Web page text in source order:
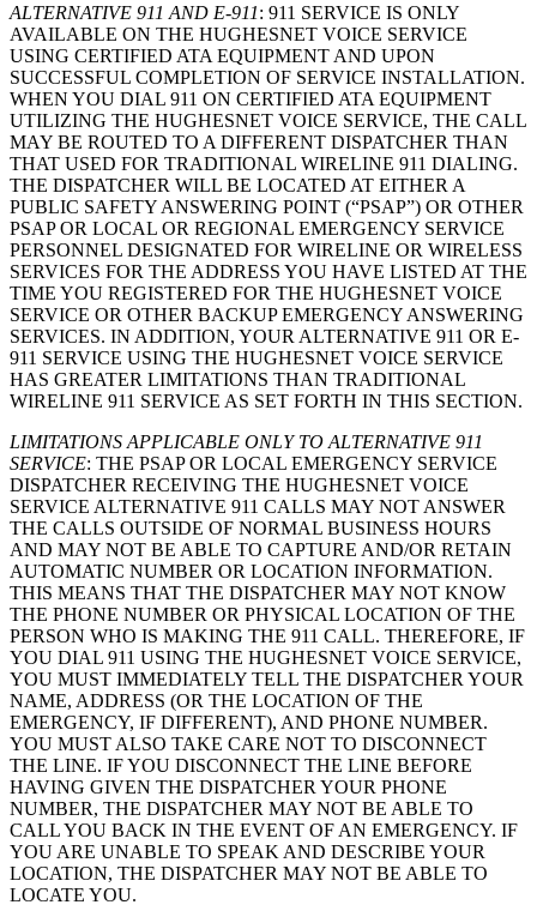
ALTERNATIVE 911 AND E-911: 911 SERVICE IS ONLY
AVAILABLE ON THE HUGHESNET VOICE SERVICE
USING CERTIFIED ATA EQUIPMENT AND UPON
SUCCESSFUL COMPLETION OF SERVICE INSTALLATION.
WHEN YOU DIAL 911 ON CERTIFIED ATA EQUIPMENT
UTILIZING THE HUGHESNET VOICE SERVICE, THE CALL
MAY BE ROUTED TO A DIFFERENT DISPATCHER THAN
THAT USED FOR TRADITIONAL WIRELINE 911 DIALING.
THE DISPATCHER WILL BE LOCATED AT EITHER A
PUBLIC SAFETY ANSWERING POINT (“PSAP”) OR OTHER
PSAP OR LOCAL OR REGIONAL EMERGENCY SERVICE
PERSONNEL DESIGNATED FOR WIRELINE OR WIRELESS
SERVICES FOR THE ADDRESS YOU HAVE LISTED AT THE
TIME YOU REGISTERED FOR THE HUGHESNET VOICE
SERVICE OR OTHER BACKUP EMERGENCY ANSWERING
SERVICES. IN ADDITION, YOUR ALTERNATIVE 911 OR E-
911 SERVICE USING THE HUGHESNET VOICE SERVICE
HAS GREATER LIMITATIONS THAN TRADITIONAL
WIRELINE 911 SERVICE AS SET FORTH IN THIS SECTION.
LIMITATIONS APPLICABLE ONLY TO ALTERNATIVE 911
SERVICE: THE PSAP OR LOCAL EMERGENCY SERVICE
DISPATCHER RECEIVING THE HUGHESNET VOICE
SERVICE ALTERNATIVE 911 CALLS MAY NOT ANSWER
THE CALLS OUTSIDE OF NORMAL BUSINESS HOURS
AND MAY NOT BE ABLE TO CAPTURE AND/OR RETAIN
AUTOMATIC NUMBER OR LOCATION INFORMATION.
THIS MEANS THAT THE DISPATCHER MAY NOT KNOW
THE PHONE NUMBER OR PHYSICAL LOCATION OF THE
PERSON WHO IS MAKING THE 911 CALL. THEREFORE, IF
YOU DIAL 911 USING THE HUGHESNET VOICE SERVICE,
YOU MUST IMMEDIATELY TELL THE DISPATCHER YOUR
NAME, ADDRESS (OR THE LOCATION OF THE
EMERGENCY, IF DIFFERENT), AND PHONE NUMBER.
YOU MUST ALSO TAKE CARE NOT TO DISCONNECT
THE LINE. IF YOU DISCONNECT THE LINE BEFORE
HAVING GIVEN THE DISPATCHER YOUR PHONE
NUMBER, THE DISPATCHER MAY NOT BE ABLE TO
CALL YOU BACK IN THE EVENT OF AN EMERGENCY. IF
YOU ARE UNABLE TO SPEAK AND DESCRIBE YOUR
LOCATION, THE DISPATCHER MAY NOT BE ABLE TO
LOCATE YOU.